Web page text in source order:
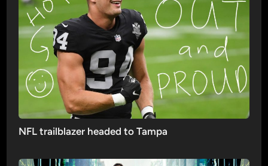
NFL trailblazer headed to Tampa